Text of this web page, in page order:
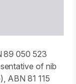
89 050 523
of nib
ABN 81 115